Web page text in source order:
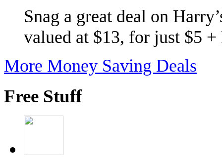
Snag a great deal on
valued at $13, for just $5
More Money Saving Deals
Free Stuff